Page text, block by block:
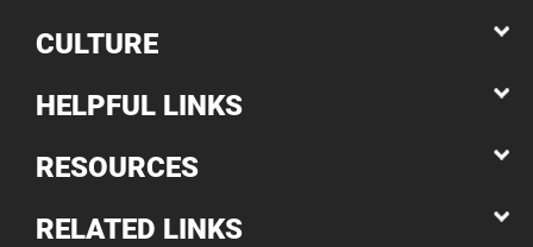
CULTURE
HELPFUL LINKS
RESOURCES
RELATED LINKS